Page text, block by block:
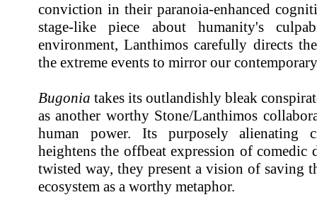
conviction in their paranoia-enhanced
stage-like piece about humanity's
environment, Lanthimos carefully directs
the extreme events to mirror our
Bugonia takes its outlandishly bleak
as another worthy Stone/Lanthimos
human power. Its purposely alienating
heightens the offbeat expression of comedic
twisted way, they present a vision of saving
ecosystem as a worthy metaphor.